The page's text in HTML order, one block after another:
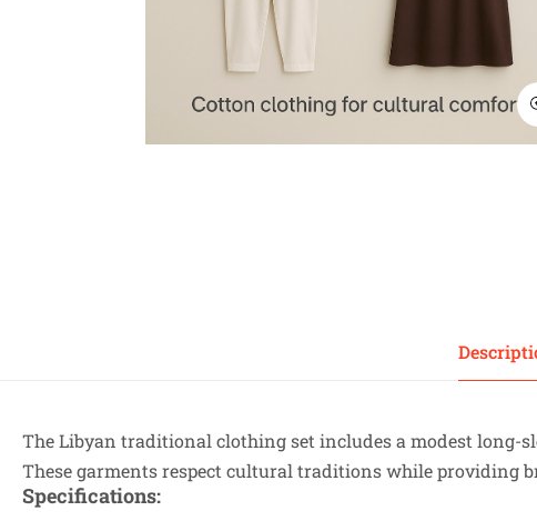
The Libyan traditional clothing set includes a modest long-
These garments respect cultural traditions while
Specifications: